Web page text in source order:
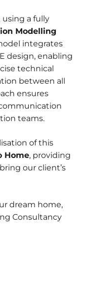
a fully
Modelling
integrates
design, enabling
technical
between all
ensures
teams.
of this
Home, providing
our client’s
dream home,
Consultancy